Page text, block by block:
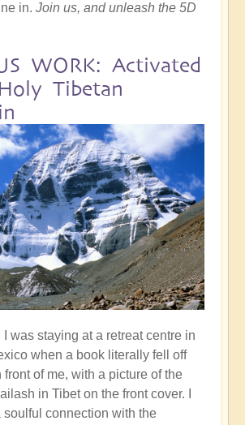
in. Join us, and unleash the 5D
WORK: Activated
Tibetan
I was staying at a retreat centre in
when a book literally fell off
of me, with a picture of the
in Tibet on the front cover. I
soulful connection with the